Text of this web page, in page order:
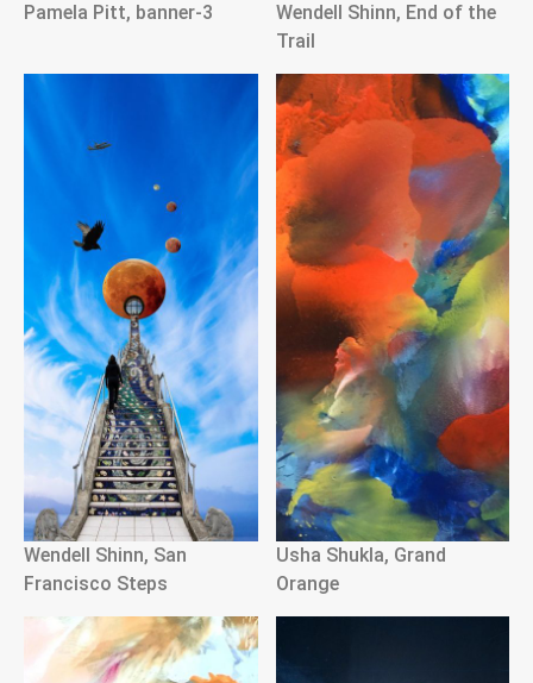
Pamela Pitt, banner-3
Wendell Shinn, End of the
Trail
Wendell Shinn, San
Francisco Steps
Usha Shukla, Grand
Orange